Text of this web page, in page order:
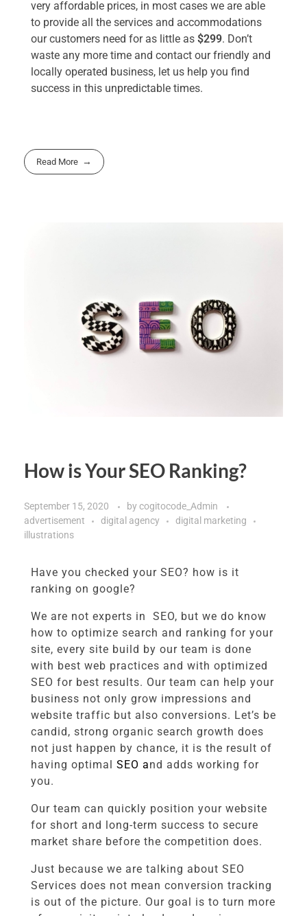
very affordable prices, in most cases we are able
to provide all the services and accommodations
our customers need for as little as $299. Don’t
waste any more time and contact our friendly and
locally operated business, let us help you find
success in this unpredictable times.
Read More
How is Your SEO Ranking?
September 15, 2020 bycogitocode_Admin
advertisement
digital agency
digital marketing
illustrations
Have you checked your SEO? how is it
ranking on google?
We are not experts in SEO, but we do know
how to optimize search and ranking for your
site, every site build by our team is done
with best web practices and with optimized
SEO for best results. Our team can help your
business not only grow impressions and
website traffic but also conversions. Let’s be
candid, strong organic search growth does
not just happen by chance, it is the result of
having optimal SEO and adds working for
you.
Our team can quickly position your website
for short and long-term success to secure
market share before the competition does.
Just because we are talking about SEO
Services does not mean conversion tracking
is out of the picture. Our goal is to turn more